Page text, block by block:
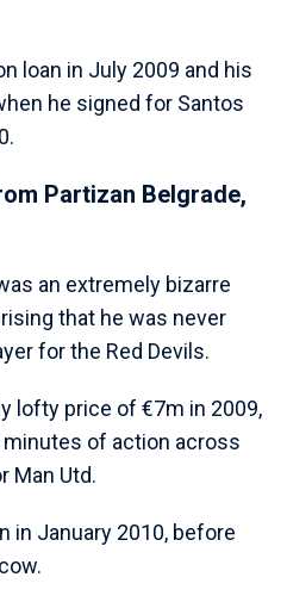
loan in July 2009 and his
he signed for Santos
Partizan Belgrade,
an extremely bizarre
that he was never
for the Red Devils.
lofty price of €7m in 2009,
of action across
Man Utd.
in January 2010, before